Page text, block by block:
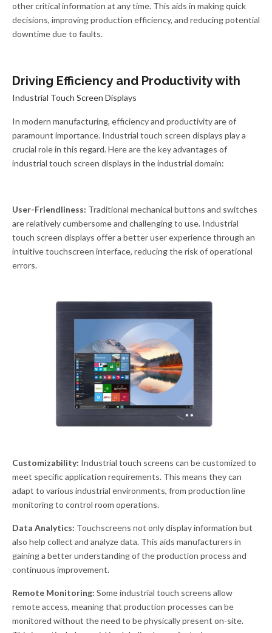
other critical information at any time. This aids in making quick
decisions, improving production efficiency, and reducing potential
downtime due to faults.
Driving Efficiency and Productivity with
Industrial Touch Screen Displays
In modern manufacturing, efficiency and productivity are of
paramount importance. Industrial touch screen displays play a
crucial role in this regard. Here are the key advantages of
industrial touch screen displays in the industrial domain:
User-Friendliness: Traditional mechanical buttons and switches
are relatively cumbersome and challenging to use. Industrial
touch screen displays offer a better user experience through an
intuitive touchscreen interface, reducing the risk of operational
errors.
Customizability: Industrial touch screens can be customized to
meet specific application requirements. This means they can
adapt to various industrial environments, from production line
monitoring to control room operations.
Data Analytics: Touchscreens not only display information but
also help collect and analyze data. This aids manufacturers in
gaining a better understanding of the production process and
continuous improvement.
Remote Monitoring: Some industrial touch screens allow
remote access, meaning that production processes can be
monitored without the need to be physically present on-site.